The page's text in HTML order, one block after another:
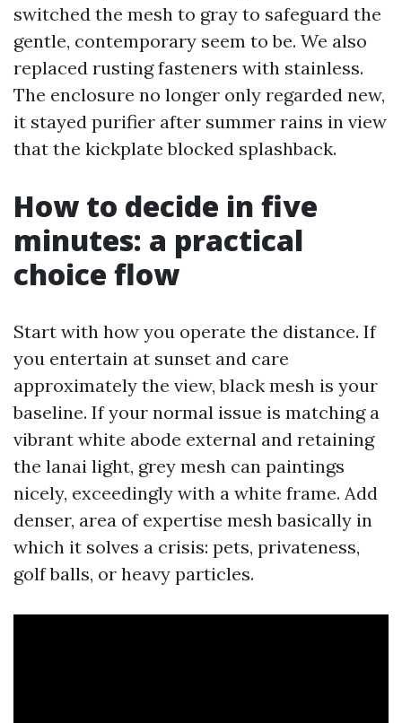
switched the mesh to gray to safeguard the
gentle, contemporary seem to be. We also
replaced rusting fasteners with stainless.
The enclosure no longer only regarded new,
it stayed purifier after summer rains in view
that the kickplate blocked splashback.
How to decide in five
minutes: a practical
choice flow
Start with how you operate the distance. If
you entertain at sunset and care
approximately the view, black mesh is your
baseline. If your normal issue is matching a
vibrant white abode external and retaining
the lanai light, grey mesh can paintings
nicely, exceedingly with a white frame. Add
denser, area of expertise mesh basically in
which it solves a crisis: pets, privateness,
golf balls, or heavy particles.